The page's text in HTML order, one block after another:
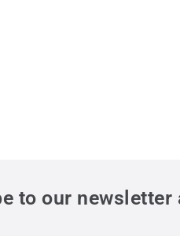
to our newsletter